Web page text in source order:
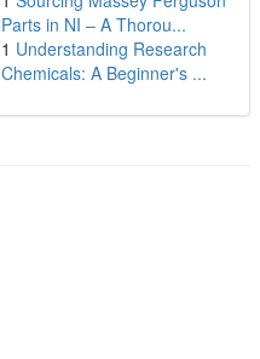
Parts in NI – A Thorou...
1 Understanding Research
Chemicals: A Beginner's ...